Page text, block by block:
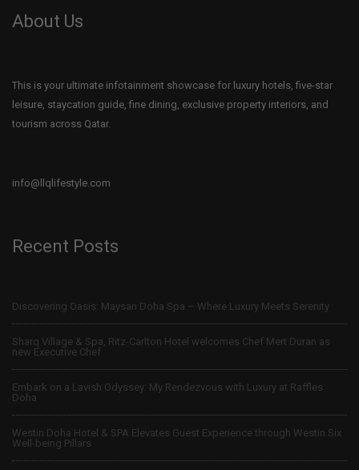
About Us
This is your ultimate infotainment showcase for luxury hotels, five-star
leisure, staycation guide, fine dining, exclusive property interiors, and
tourism across Qatar.
info@llqlifestyle.com
Recent Posts
Discovering Oasis: Maysan Doha Spa – Where Luxury Meets Serenity
Sharq Village & Spa, Ritz-Carlton Hotel welcomes Chef Mert Duran as
new Executive Chef
Embark on a Lavish Odyssey: My Rendezvous with Luxury at Raffles
Doha
Westin Doha Hotel & SPA Elevates Guest Experience through Westin Six
Well-being Pillars